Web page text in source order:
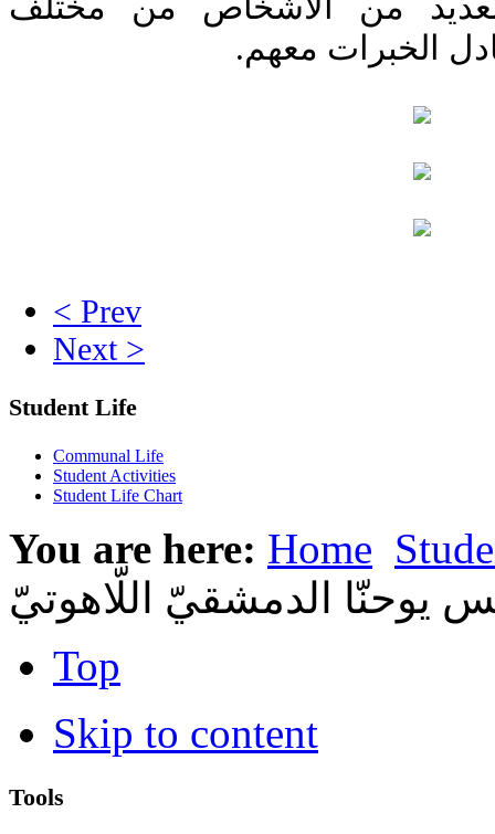
من الأشخاص من مختلف
الخبرات معهم.
< Prev
Next >
Student Life
Communal Life
Student Activities
Student Life Chart
You are here: Home
يوحنّا الدمشقيّ اللّاهوتيّ
Top
Skip to content
Tools